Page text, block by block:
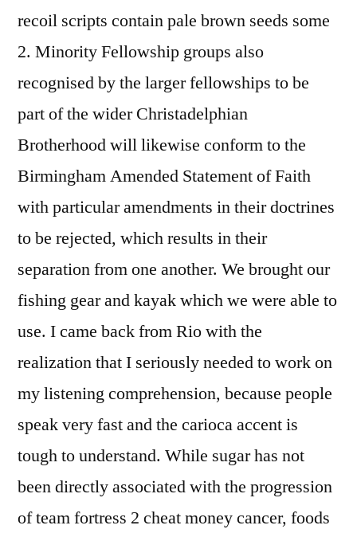
recoil scripts contain pale brown seeds some
2. Minority Fellowship groups also
recognised by the larger fellowships to be
part of the wider Christadelphian
Brotherhood will likewise conform to the
Birmingham Amended Statement of Faith
with particular amendments in their doctrines
to be rejected, which results in their
separation from one another. We brought our
fishing gear and kayak which we were able to
use. I came back from Rio with the
realization that I seriously needed to work on
my listening comprehension, because people
speak very fast and the carioca accent is
tough to understand. While sugar has not
been directly associated with the progression
of team fortress 2 cheat money cancer, foods